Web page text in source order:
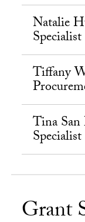
Natalie
Specialist
Tiffany
Tina
Specialist
Grant